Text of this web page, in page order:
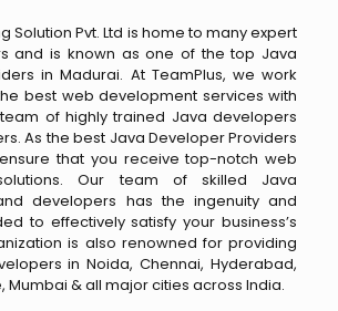
Solution Pvt. Ltd is home to many expert
and is known as one of the top Java
in Madurai. At TeamPlus, we work
best web development services with
of highly trained Java developers
As the best Java Developer Providers
that you receive top-notch web
Our team of skilled Java
developers has the ingenuity and
to effectively satisfy your business’s
is also renowned for providing
in Noida, Chennai, Hyderabad,
Mumbai & all major cities across India.